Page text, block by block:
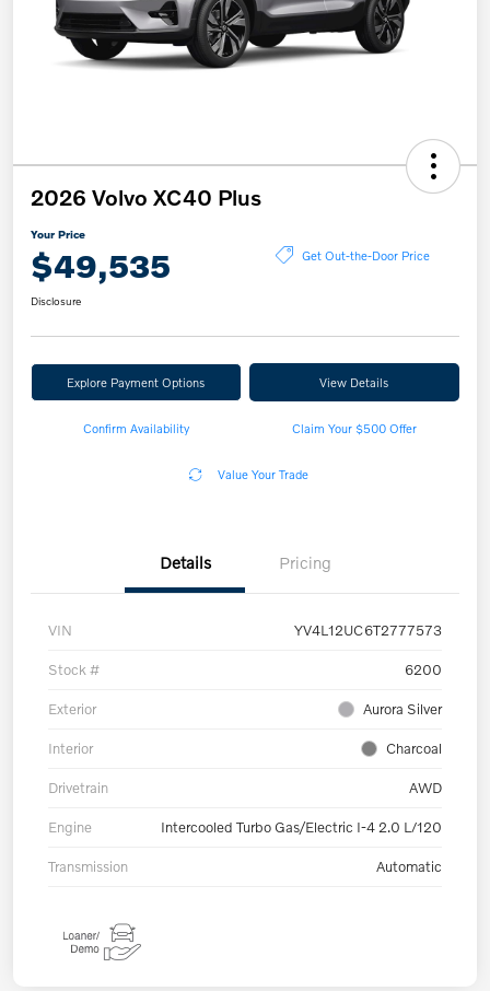
2026 Volvo XC40 Plus
Your Price
$49,535 Get Out-the-Door Price
Disclosure
Explore Payment Options View Details
Confirm Availability Claim Your $500 Offer
Value Your Trade
Details Pricing
VIN YV4L12UC6T2777573
Stock # 6200
Exterior Aurora Silver
Interior Charcoal
Drivetrain AWD
Engine Intercooled Turbo Gas/Electric I-4 2.0 L/120
Transmission Automatic